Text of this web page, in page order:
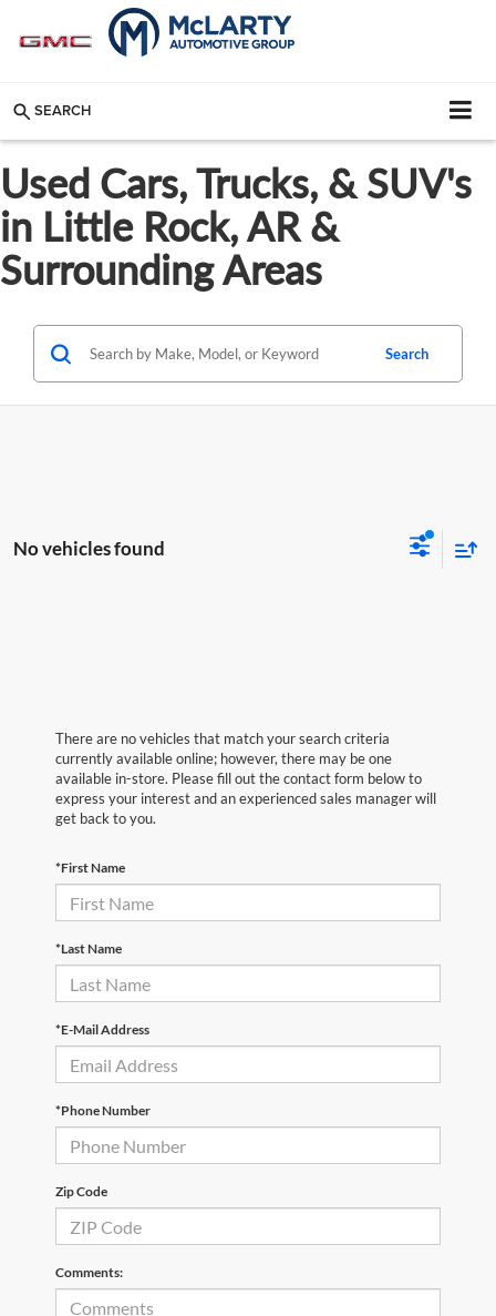
SEARCH
Used Cars, Trucks, & SUV's
in Little Rock, AR &
Surrounding Areas
Search
No vehicles found
There are no vehicles that match your search criteria
currently available online; however, there may be one
available in-store. Please fill out the contact form below to
express your interest and an experienced sales manager will
get back to you.
*First Name
*Last Name
*E-Mail Address
*Phone Number
Zip Code
Comments: